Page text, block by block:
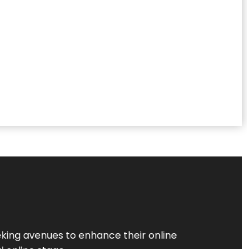
avenues to enhance their online